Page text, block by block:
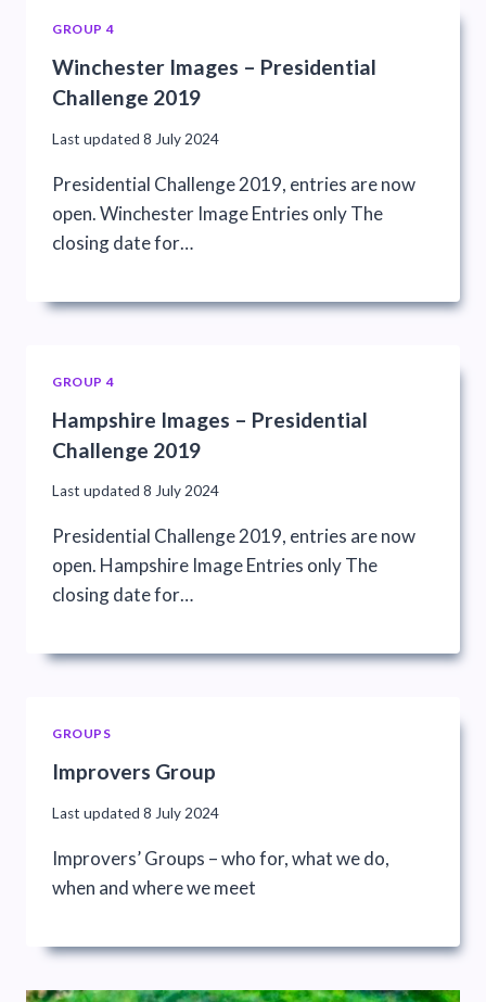
GROUP 4
Winchester Images – Presidential
Challenge 2019
Last updated 8 July 2024
Presidential Challenge 2019, entries are now
open. Winchester Image Entries only The
closing date for…
GROUP 4
Hampshire Images – Presidential
Challenge 2019
Last updated 8 July 2024
Presidential Challenge 2019, entries are now
open. Hampshire Image Entries only The
closing date for…
GROUPS
Improvers Group
Last updated 8 July 2024
Improvers’ Groups – who for, what we do,
when and where we meet